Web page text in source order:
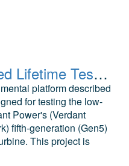
TEAMER: Accelerated Lifetime Testing of Main Shaft Seals for Tidal Turbine Rotors
platform described
for testing the low-
Power's (Verdant
fifth-generation (Gen5)
This project is